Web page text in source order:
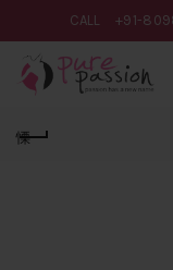
CALL +91-